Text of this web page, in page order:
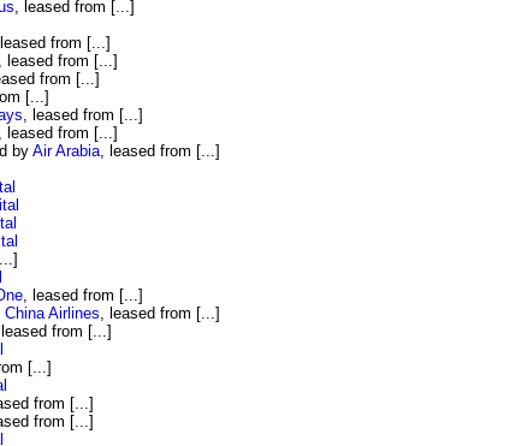
, leased from [...]
, leased from [...]
leased from [...]
from [...]
[...]
, leased from [...]
leased from [...]
by Air Arabia , leased from [...]
, leased from [...]
Airlines , leased from [...]
, leased from [...]
[...]
from [...]
from [...]